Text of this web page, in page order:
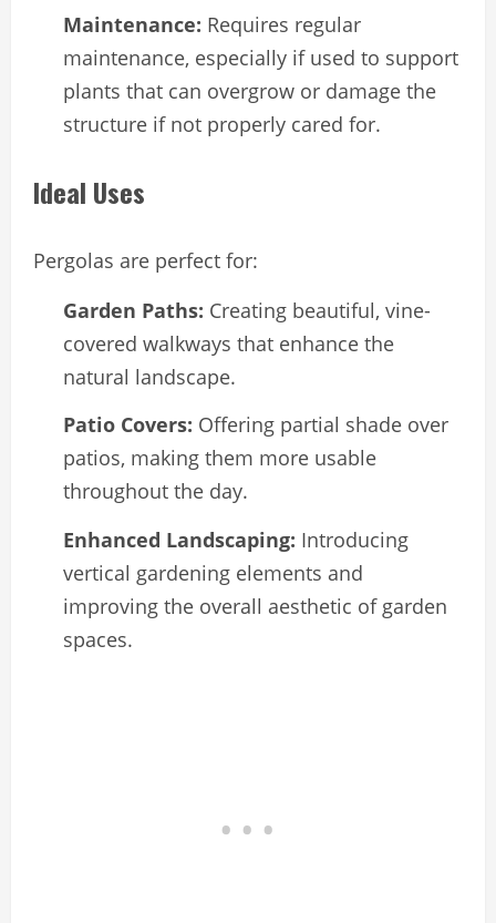
Maintenance: Requires regular
maintenance, especially if used to support
plants that can overgrow or damage the
structure if not properly cared for.
Ideal Uses
Pergolas are perfect for:
Garden Paths: Creating beautiful, vine-
covered walkways that enhance the
natural landscape.
Patio Covers: Offering partial shade over
patios, making them more usable
throughout the day.
Enhanced Landscaping: Introducing
vertical gardening elements and
improving the overall aesthetic of garden
spaces.